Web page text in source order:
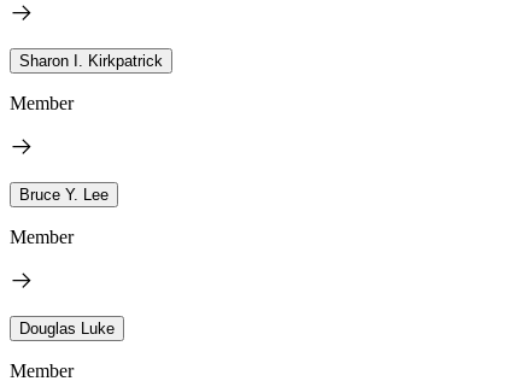
Sharon I. Kirkpatrick
Member
Bruce Y. Lee
Member
Douglas Luke
Member